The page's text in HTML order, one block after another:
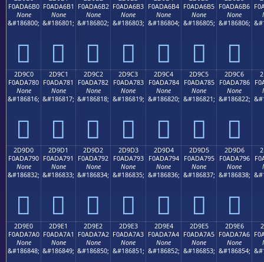
F0ADA6B0
None
&#186800;
𭦰
F0ADA6B1
None
&#186801;
𭦱
F0ADA6B2
None
&#186802;
𭦲
F0ADA6B3
None
&#186803;
𭦳
F0ADA6B4
None
&#186804;
𭦴
F0ADA6B5
None
&#186805;
𭦵
F0ADA6B6
None
&#186806;
𭦶
2D9C0
F0ADA780
None
&#186816;
𭧀
2D9C1
F0ADA781
None
&#186817;
𭧁
2D9C2
F0ADA782
None
&#186818;
𭧂
2D9C3
F0ADA783
None
&#186819;
𭧃
2D9C4
F0ADA784
None
&#186820;
𭧄
2D9C5
F0ADA785
None
&#186821;
𭧅
2D9C6
F0ADA786
None
&#186822;
𭧆
2D9D0
F0ADA790
None
&#186832;
𭧐
2D9D1
F0ADA791
None
&#186833;
𭧑
2D9D2
F0ADA792
None
&#186834;
𭧒
2D9D3
F0ADA793
None
&#186835;
𭧓
2D9D4
F0ADA794
None
&#186836;
𭧔
2D9D5
F0ADA795
None
&#186837;
𭧕
2D9D6
F0ADA796
None
&#186838;
𭧖
2D9E0
F0ADA7A0
None
&#186848;
2D9E1
F0ADA7A1
None
&#186849;
2D9E2
F0ADA7A2
None
&#186850;
2D9E3
F0ADA7A3
None
&#186851;
2D9E4
F0ADA7A4
None
&#186852;
2D9E5
F0ADA7A5
None
&#186853;
2D9E6
F0ADA7A6
None
&#186854;